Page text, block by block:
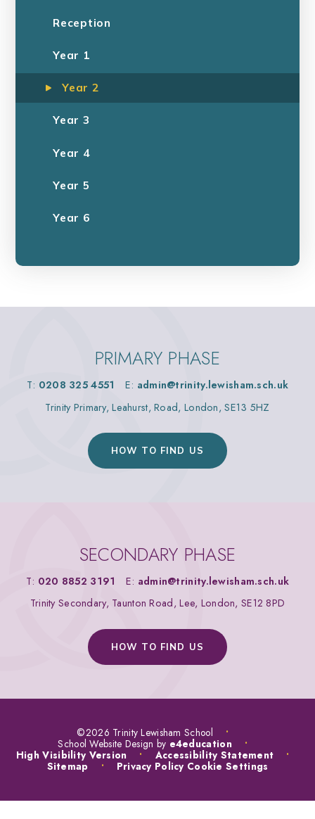
Reception
Year 1
Year 2
Year 3
Year 4
Year 5
Year 6
PRIMARY PHASE
T: 0208 325 4551 E: admin@trinity.lewisham.sch.uk
Trinity Primary, Leahurst, Road, London, SE13 5HZ
HOW TO FIND US
SECONDARY PHASE
T: 020 8852 3191 E: admin@trinity.lewisham.sch.uk
Trinity Secondary, Taunton Road, Lee, London, SE12 8PD
HOW TO FIND US
©2026 Trinity Lewisham School
•
School Website Design by e4education
•
High Visibility Version
• Accessibility Statement
•
Sitemap
• Privacy Policy Cookie Settings